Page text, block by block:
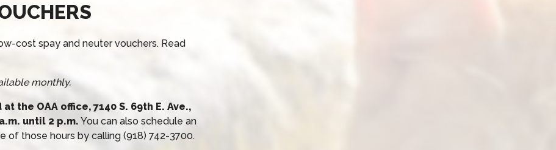
cost spay and neuter vouchers. Read
monthly.
the OAA office, 7140 S. 69th E. Ave.,
until 2 p.m. You can also schedule an
of those hours by calling (918) 742-3700.